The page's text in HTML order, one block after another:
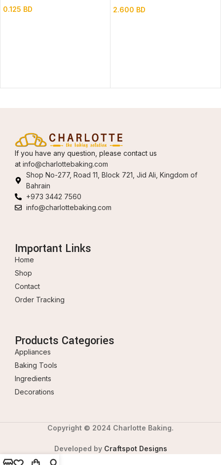
0.125 BD 2.600 BD
If you have any question, please contact us
at info@charlottebaking.com
Shop No-277, Road 11, Block 721, Jid Ali, Kingdom of
Bahrain
+973 3442 7560
info@charlottebaking.com
Important Links
Home
Shop
Contact
Order Tracking
Products Categories
Appliances
Baking Tools
Ingredients
Decorations
Copyright © 2024 Charlotte Baking.
Developed by Craftspot Designs